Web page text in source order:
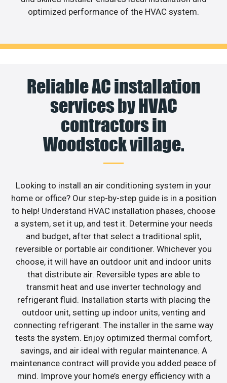
optimized performance of the HVAC system.
Reliable AC installation
services by HVAC
contractors in
Woodstock village.
Looking to install an air conditioning system in your
home or office? Our step-by-step guide is in a position
to help! Understand HVAC installation phases, choose
a system, set it up, and test it. Determine your needs
and budget, after that select a traditional split,
reversible or portable air conditioner. Whichever you
choose, it will have an outdoor unit and indoor units
that distribute air. Reversible types are able to
transmit heat and use inverter technology and
refrigerant fluid. Installation starts with placing the
outdoor unit, setting up indoor units, venting and
connecting refrigerant. The installer in the same way
tests the system. Enjoy optimized thermal comfort,
savings, and air ideal with regular maintenance. A
maintenance contract will provide you added peace of
mind. Improve your home’s energy efficiency with a